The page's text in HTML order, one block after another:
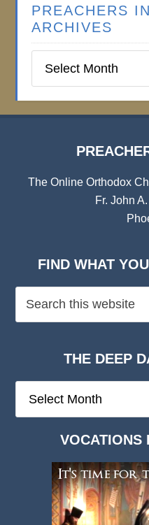
PREACHERS
ARCHIVES
Institute
The Online Orthodox
Fr. John
FIND WHAT
THE DEEP
Deep
VOCATIONS